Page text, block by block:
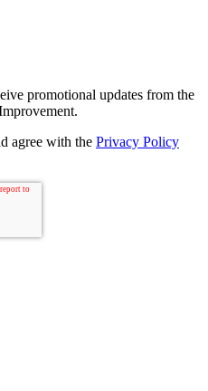
promotional updates from the
agree with the Privacy Policy